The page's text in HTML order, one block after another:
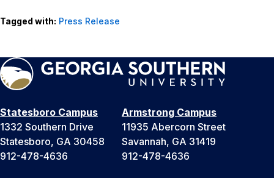
Tagged with: Press Release
Statesboro Campus
1332 Southern Drive
Statesboro, GA 30458
912-478-4636
Armstrong Campus
11935 Abercorn Street
Savannah, GA 31419
912-478-4636